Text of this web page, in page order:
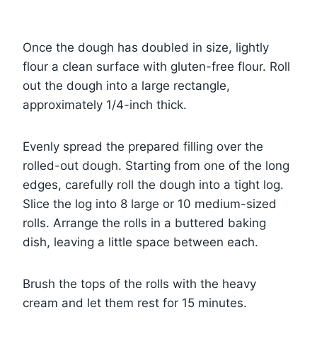
Once the dough has doubled in size, lightly
flour a clean surface with gluten-free flour. Roll
out the dough into a large rectangle,
approximately 1/4-inch thick.
Evenly spread the prepared filling over the
rolled-out dough. Starting from one of the long
edges, carefully roll the dough into a tight log.
Slice the log into 8 large or 10 medium-sized
rolls. Arrange the rolls in a buttered baking
dish, leaving a little space between each.
Brush the tops of the rolls with the heavy
cream and let them rest for 15 minutes.